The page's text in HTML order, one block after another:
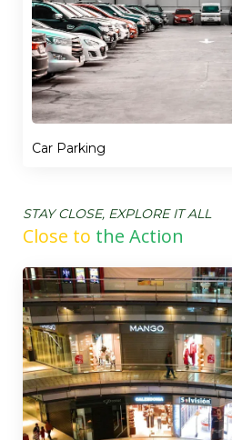
Car Parking
STAY CLOSE, EXPLORE IT ALL
Close to the Action